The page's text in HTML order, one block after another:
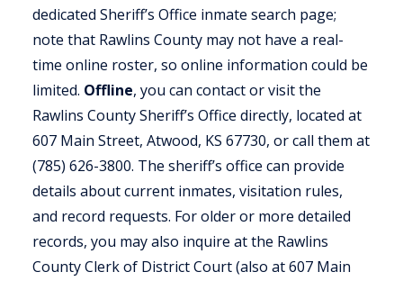
dedicated Sheriff’s Office inmate search page;
note that Rawlins County may not have a real-
time online roster, so online information could be
limited. Offline, you can contact or visit the
Rawlins County Sheriff’s Office directly, located at
607 Main Street, Atwood, KS 67730, or call them at
(785) 626-3800. The sheriff’s office can provide
details about current inmates, visitation rules,
and record requests. For older or more detailed
records, you may also inquire at the Rawlins
County Clerk of District Court (also at 607 Main